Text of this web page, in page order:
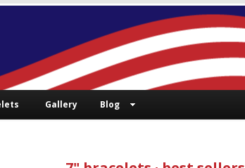
Gallery Blog